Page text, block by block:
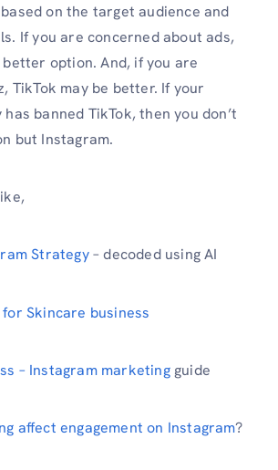
on the target audience and
If you are concerned about ads,
option. And, if you are
TikTok may be better. If your
banned TikTok, then you don’t
but Instagram.
Strategy– decoded using AI
Skincare business
– Instagram marketingguide
affect engagement on Instagram?